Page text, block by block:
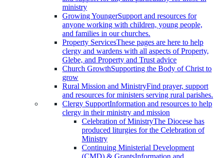
ministry
Growing YoungerSupport and resources for
anyone working with children, young people,
and families in our churches.
Property ServicesThese pages are here to help
clergy and wardens with all aspects of Property,
Glebe, and Property and Trust advice
Church GrowthSupporting the Body of Christ to
grow
Rural Mission and MinistryFind prayer, support
and resources for ministers serving rural parishes.
Clergy SupportInformation and resources to help
clergy in their ministry and mission
Celebration of MinistryThe Diocese has
produced liturgies for the Celebration of
Ministry
Continuing Ministerial Development